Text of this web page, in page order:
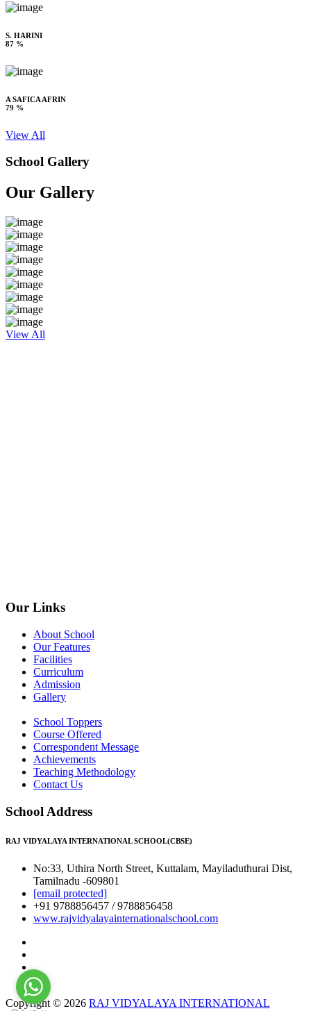
S. HARINI
87 %
A SAFICA AFRIN
79 %
View All
School Gallery
Our Gallery
View All
Our Links
About School
Our Features
Facilities
Curriculum
Admission
Gallery
School Toppers
Course Offered
Correspondent Message
Achievements
Teaching Methodology
Contact Us
School Address
RAJ VIDYALAYA INTERNATIONAL SCHOOL(CBSE)
No:33, Uthira North Street, Kuttalam, Mayiladuthurai Dist,
Tamilnadu -609801
[email protected]
+91 9788856457 / 9788856458
www.rajvidyalayainternationalschool.com
Copyright © 2026 RAJ VIDYALAYA INTERNATIONAL